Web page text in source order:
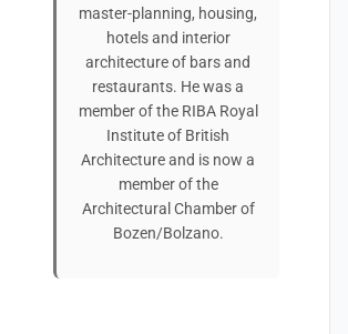
master-planning, housing,
hotels and interior
architecture of bars and
restaurants. He was a
member of the RIBA Royal
Institute of British
Architecture and is now a
member of the
Architectural Chamber of
Bozen/Bolzano.